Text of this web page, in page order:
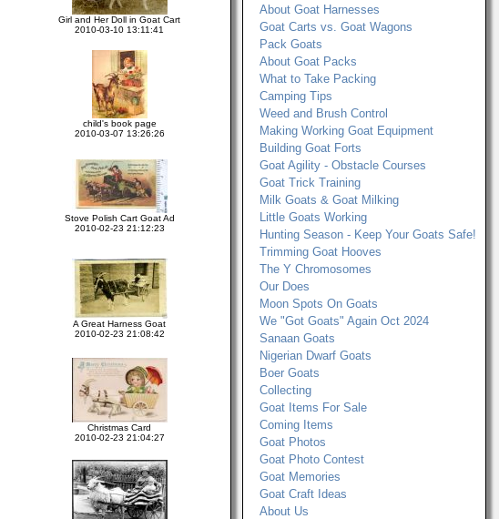
Girl and Her Doll in Goat Cart
2010-03-10 13:11:41
child's book page
2010-03-07 13:26:26
Stove Polish Cart Goat Ad
2010-02-23 21:12:23
A Great Harness Goat
2010-02-23 21:08:42
Christmas Card
2010-02-23 21:04:27
About Goat Harnesses
Goat Carts vs. Goat Wagons
Pack Goats
About Goat Packs
What to Take Packing
Camping Tips
Weed and Brush Control
Making Working Goat Equipment
Building Goat Forts
Goat Agility - Obstacle Courses
Goat Trick Training
Milk Goats & Goat Milking
Little Goats Working
Hunting Season - Keep Your Goats Safe!
Trimming Goat Hooves
The Y Chromosomes
Our Does
Moon Spots On Goats
We "Got Goats" Again Oct 2024
Sanaan Goats
Nigerian Dwarf Goats
Boer Goats
Collecting
Goat Items For Sale
Coming Items
Goat Photos
Goat Photo Contest
Goat Memories
Goat Craft Ideas
About Us